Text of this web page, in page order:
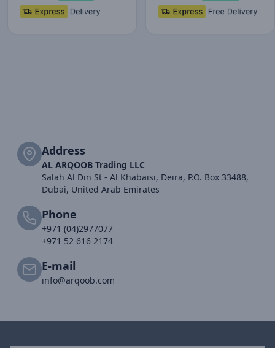
Address
AL ARQOOB Trading LLC
Salah Al Din St - Al Khabaisi, Deira, P.O. Box 33488,
Dubai, United Arab Emirates
Phone
+971 (04)2977077
+971 52 616 2174
E-mail
info@arqoob.com